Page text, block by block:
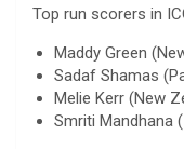
Top run scorers in
Maddy Green
Sadaf Shamas
Melie Kerr (New
Smriti Mandhana